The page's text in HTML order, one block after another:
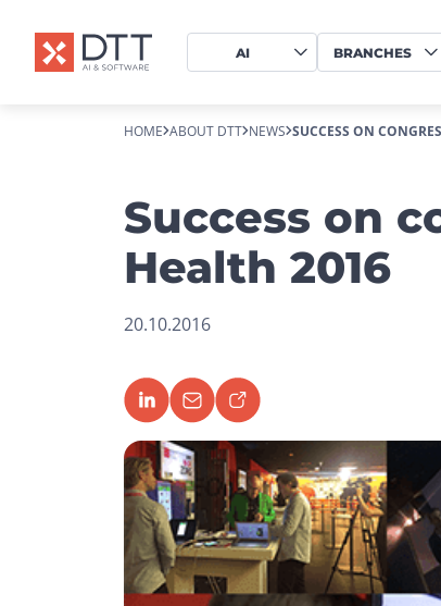
AI BRANCHES
HOME ABOUT DTT NEWS SUCCESS ON
Success on
Health 2016
20.10.2016